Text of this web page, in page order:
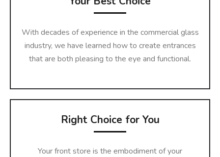
With decades of experience in the commercial glass
industry, we have learned how to create entrances
that are both pleasing to the eye and functional.
Right Choice for You
Your front store is the embodiment of your